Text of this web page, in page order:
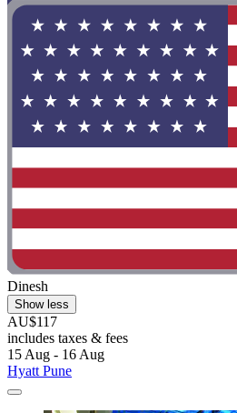
Dinesh
Show less
AU$117
includes taxes & fees
15 Aug - 16 Aug
Hyatt Pune